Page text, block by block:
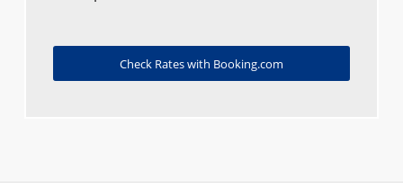
Check Rates with Booking.com